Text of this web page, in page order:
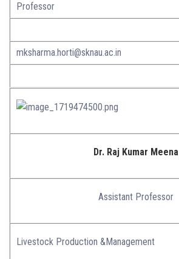
Professor
mksharma.horti@sknau.ac.in
Dr. Raj Kumar Meena
Assistant Professor
Livestock Production &Management